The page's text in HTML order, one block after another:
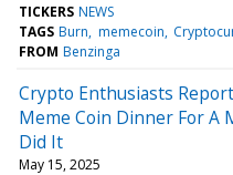
TICKERS NEWS
TAGS Burn memecoin
FROM Benzinga
Crypto Enthusiasts
Meme Coin Dinner For A
Did It
May 15, 2025